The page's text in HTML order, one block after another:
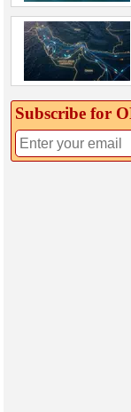
Subscribe for